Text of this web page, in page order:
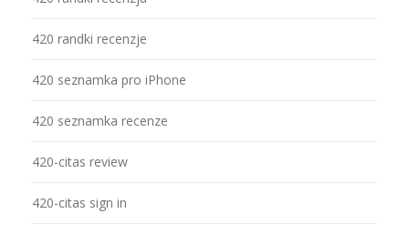
420 randki recenzje
420 seznamka pro iPhone
420 seznamka recenze
420-citas review
420-citas sign in